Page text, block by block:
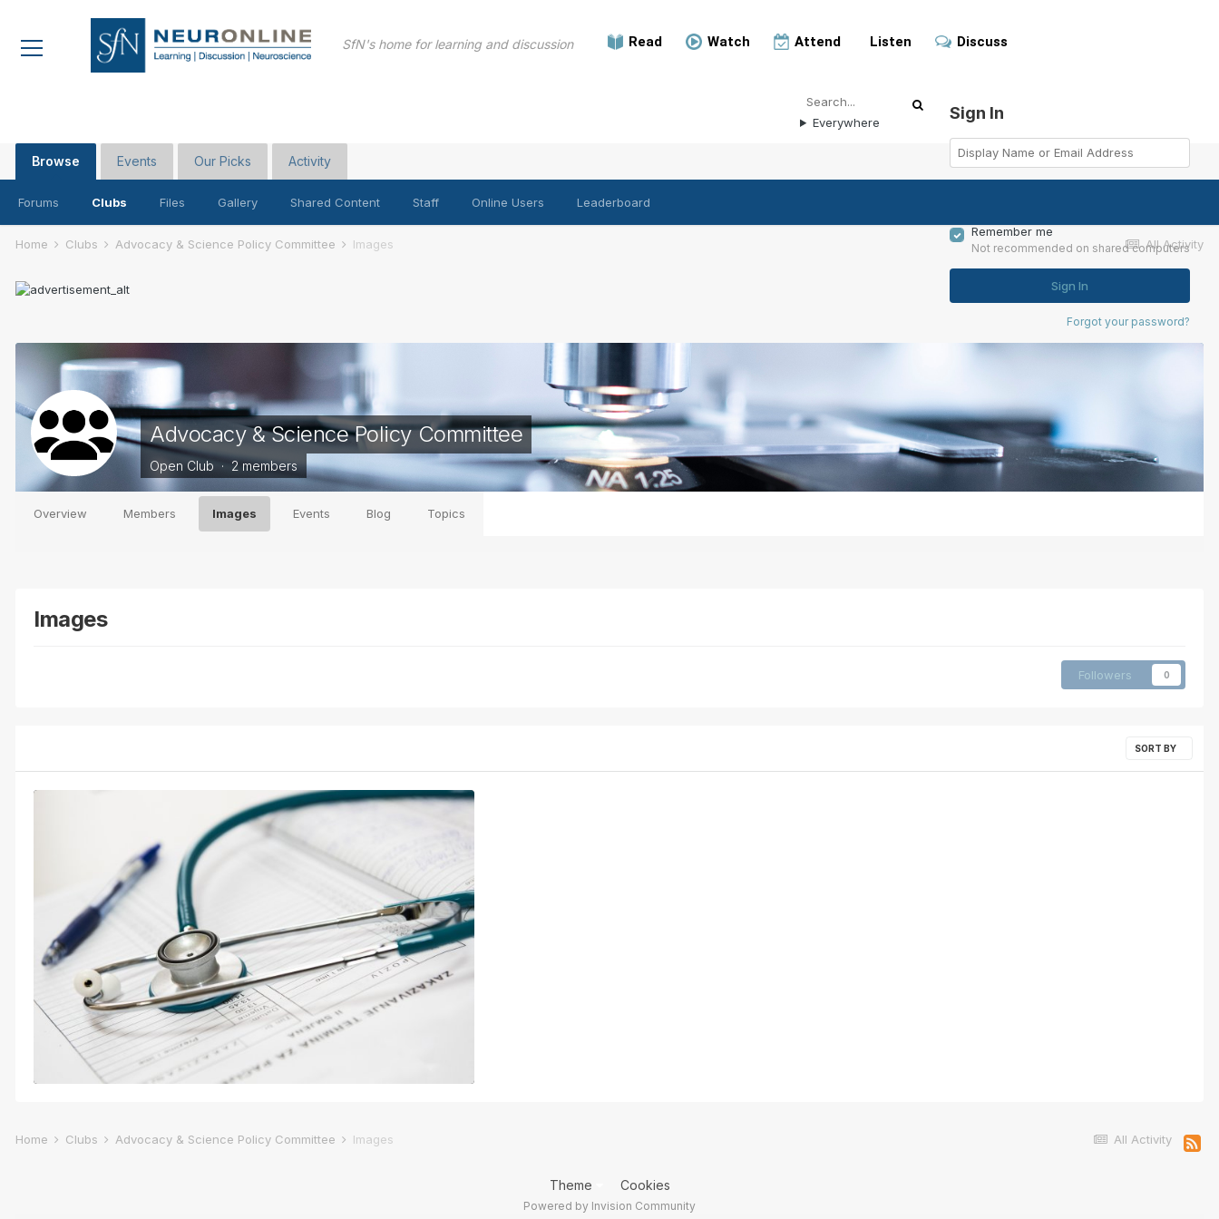
Read Watch Attend Listen Discuss
SfN's home for learning and discussion
Sign In
Remember me
Not recommended on shared computers
Sign In
Forgot your password?
Browse
Forums Clubs Files Gallery Shared Content Staff Online Users Leaderboard
Events Our Picks Activity
Everywhere
All Activity
Home Clubs Advocacy & Science Policy Committee Images
Advocacy & Science Policy Committee
Open Club · 2 members
Overview Members Images Events Blog Topics
Images
Followers 0
SORT BY
All Activity
Home Clubs Advocacy & Science Policy Committee Images
Theme Cookies
Powered by Invision Community